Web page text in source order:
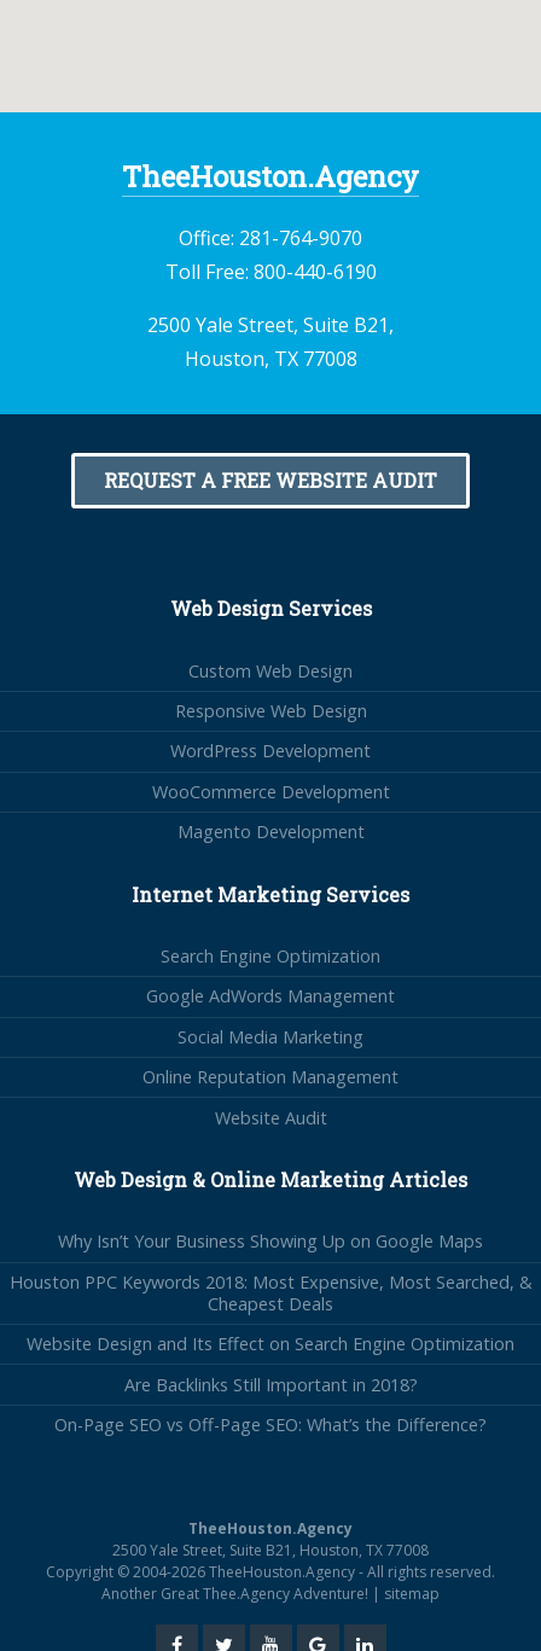
TheeHouston.Agency
Office: 281-764-9070
Toll Free: 800-440-6190
2500 Yale Street, Suite B21,
Houston, TX 77008
REQUEST A FREE WEBSITE AUDIT
Web Design Services
Custom Web Design
Responsive Web Design
WordPress Development
WooCommerce Development
Magento Development
Internet Marketing Services
Search Engine Optimization
Google AdWords Management
Social Media Marketing
Online Reputation Management
Website Audit
Web Design & Online Marketing Articles
Why Isn’t Your Business Showing Up on Google Maps
Houston PPC Keywords 2018: Most Expensive, Most Searched, &
Cheapest Deals
Website Design and Its Effect on Search Engine Optimization
Are Backlinks Still Important in 2018?
On-Page SEO vs Off-Page SEO: What’s the Difference?
TheeHouston.Agency
2500 Yale Street, Suite B21, Houston, TX 77008
Copyright © 2004-2026 TheeHouston.Agency - All rights reserved.
Another Great Thee.Agency Adventure! | sitemap